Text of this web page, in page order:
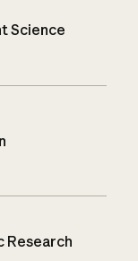
Science
Research